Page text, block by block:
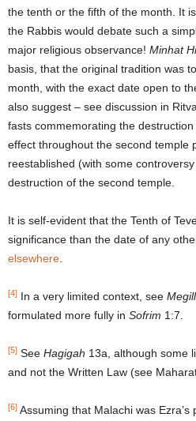
the tenth or the fifth of the month. It
the Rabbis would debate such a
major religious observance! Minhat
basis, that the original tradition was
month, with the exact date open to
also suggest – see discussion in
fasts commemorating the
effect throughout the second temple
reestablished (with some
destruction of the second temple.
It is self-evident that the Tenth of
significance than the date of any
elsewhere
[4] In a very limited context, see
formulated more fully in Sofrim 1:7.
[5] See Hagigah 13a, although some
and not the Written Law (see
[6] Assuming that Malachi was